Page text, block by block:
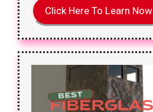
Click Here To Learn Now